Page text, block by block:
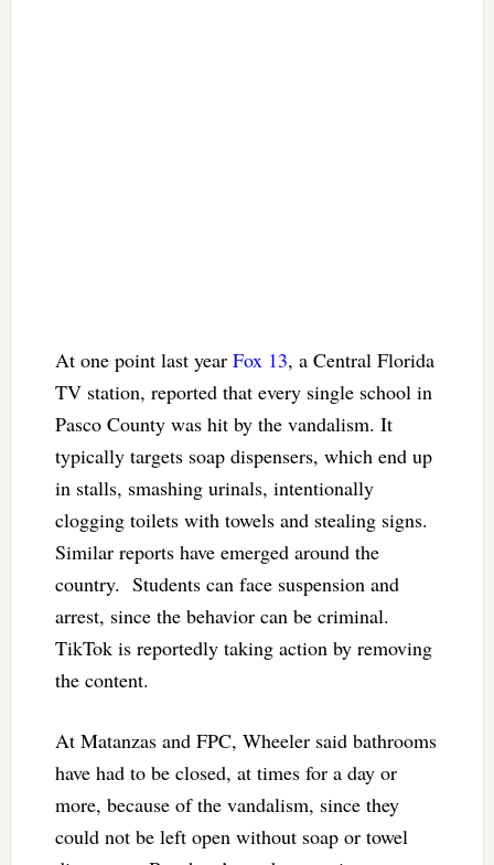
At one point last year Fox 13, a Central Florida
TV station, reported that every single school in
Pasco County was hit by the vandalism. It
typically targets soap dispensers, which end up
in stalls, smashing urinals, intentionally
clogging toilets with towels and stealing signs.
Similar reports have emerged around the
country. Students can face suspension and
arrest, since the behavior can be criminal.
TikTok is reportedly taking action by removing
the content.
At Matanzas and FPC, Wheeler said bathrooms
have had to be closed, at times for a day or
more, because of the vandalism, since they
could not be left open without soap or towel